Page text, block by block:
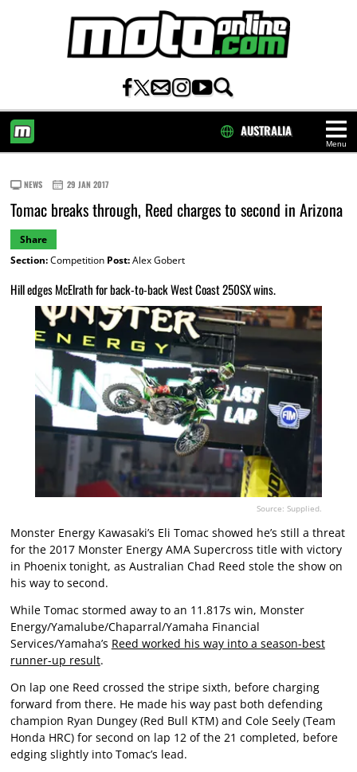
Menu
AUSTRALIA
NEWS 29 JAN 2017
Tomac breaks through, Reed charges to second in Arizona
Share
Section:Competition Post:Alex Gobert
Hill edges McElrath for back-to-back West Coast 250SX wins.
Source: Supplied.
Monster Energy Kawasaki’s Eli Tomac showed he’s still a threat
for the 2017 Monster Energy AMA Supercross title with victory
in Phoenix tonight, as Australian Chad Reed stole the show on
his way to second.
While Tomac stormed away to an 11.817s win, Monster
Energy/Yamalube/Chaparral/Yamaha Financial
Services/Yamaha’s Reed worked his way into a season-best
runner-up result.
On lap one Reed crossed the stripe sixth, before charging
forward from there. He made his way past both defending
champion Ryan Dungey (Red Bull KTM) and Cole Seely (Team
Honda HRC) for second on lap 12 of the 21 completed, before
edging slightly into Tomac’s lead.